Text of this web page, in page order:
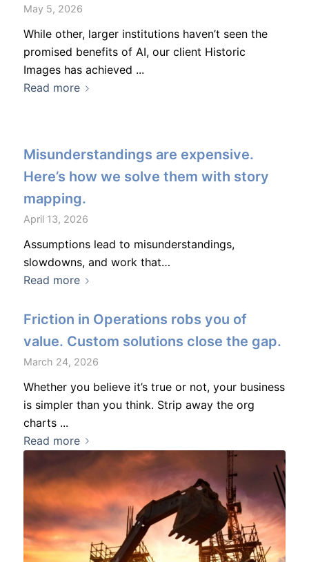
May 5, 2026
While other, larger institutions haven’t seen the
promised benefits of AI, our client Historic
Images has achieved ...
Read more
Misunderstandings are expensive.
Here’s how we solve them with story
mapping.
April 13, 2026
Assumptions lead to misunderstandings,
slowdowns, and work that…
Read more
Friction in Operations robs you of
value. Custom solutions close the gap.
March 24, 2026
Whether you believe it’s true or not, your business
is simpler than you think. Strip away the org
charts ...
Read more